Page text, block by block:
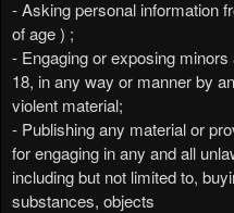
- Asking personal information
of age ) ;
- Engaging or exposing
18, in any way or manner by
violent material;
- Publishing any material or
for engaging in any and all
including but not limited to,
substances, objects